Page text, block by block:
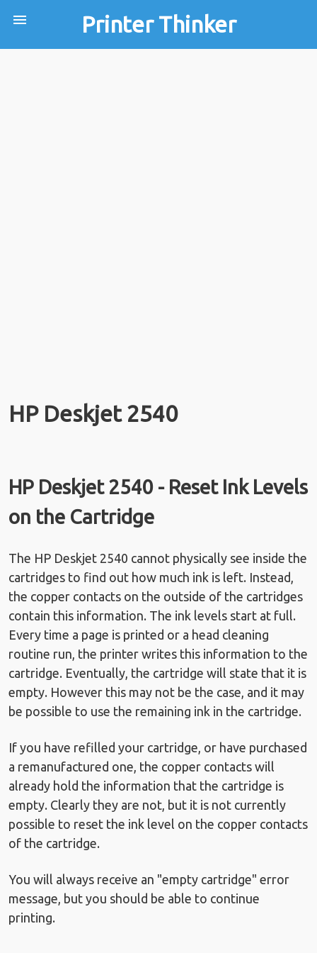
Printer Thinker
menu
HP Deskjet 2540
HP Deskjet 2540 - Reset Ink Levels
on the Cartridge
The HP Deskjet 2540 cannot physically see inside the
cartridges to find out how much ink is left. Instead,
the copper contacts on the outside of the cartridges
contain this information. The ink levels start at full.
Every time a page is printed or a head cleaning
routine run, the printer writes this information to the
cartridge. Eventually, the cartridge will state that it is
empty. However this may not be the case, and it may
be possible to use the remaining ink in the cartridge.
If you have refilled your cartridge, or have purchased
a remanufactured one, the copper contacts will
already hold the information that the cartridge is
empty. Clearly they are not, but it is not currently
possible to reset the ink level on the copper contacts
of the cartridge.
You will always receive an "empty cartridge" error
message, but you should be able to continue
printing.